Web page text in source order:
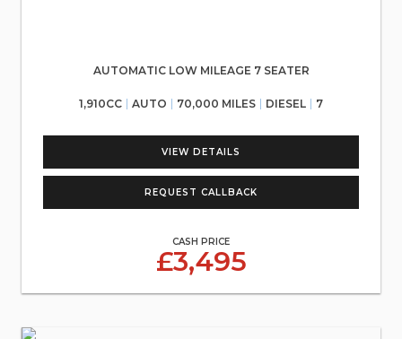
AUTOMATIC LOW MILEAGE 7 SEATER
1,910CC AUTO 70,000 MILES DIESEL 7
VIEW DETAILS
REQUEST CALLBACK
CASH PRICE
£3,495